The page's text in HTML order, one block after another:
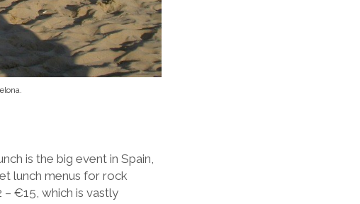
is the big event in Spain,
lunch menus for rock
€15, which is vastly